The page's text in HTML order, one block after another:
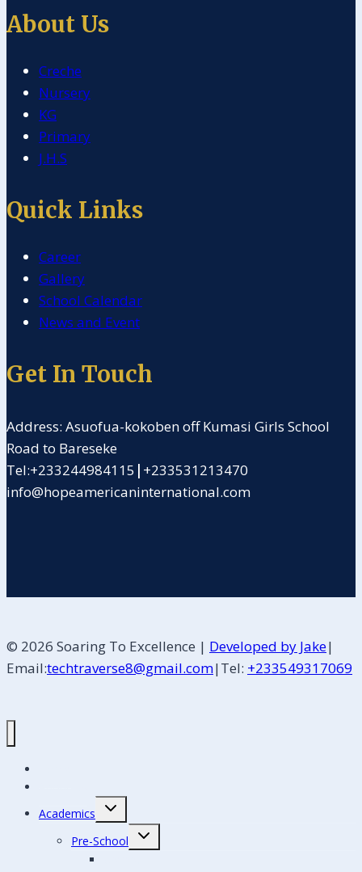
About Us
Creche
Nursery
KG
Primary
J.H.S
Quick Links
Career
Gallery
School Calendar
News and Event
Get In Touch
Address: Asuofua-kokoben off Kumasi Girls School
Road to Bareseke
Tel:+233244984115 | +233531213470
info@hopeamericaninternational.com
© 2026 Soaring To Excellence | Developed by Jake|
Email:techtraverse8@gmail.com|Tel: +233549317069
Academics
Pre-School